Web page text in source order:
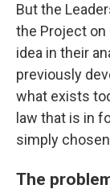
But the
the Project
idea in their
previously
what exists
law that is in
simply
The